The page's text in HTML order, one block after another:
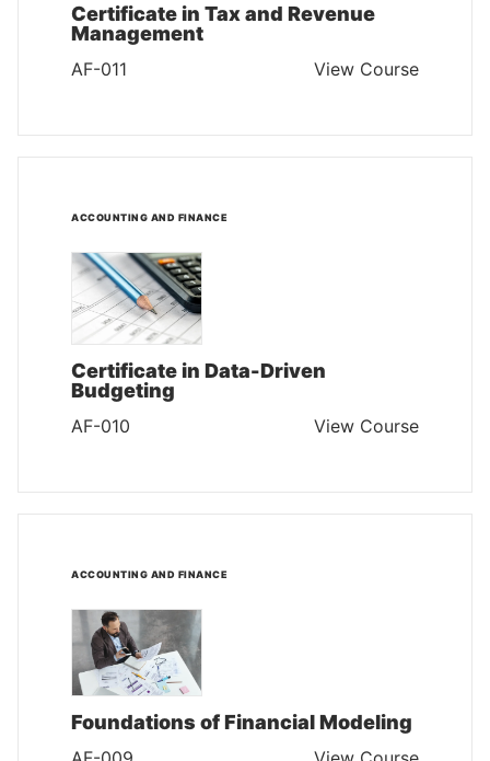
Certificate in Tax and Revenue
Management
AF-011 View Course
ACCOUNTING AND FINANCE
Certificate in Data-Driven
Budgeting
AF-010 View Course
ACCOUNTING AND FINANCE
Foundations of Financial Modeling